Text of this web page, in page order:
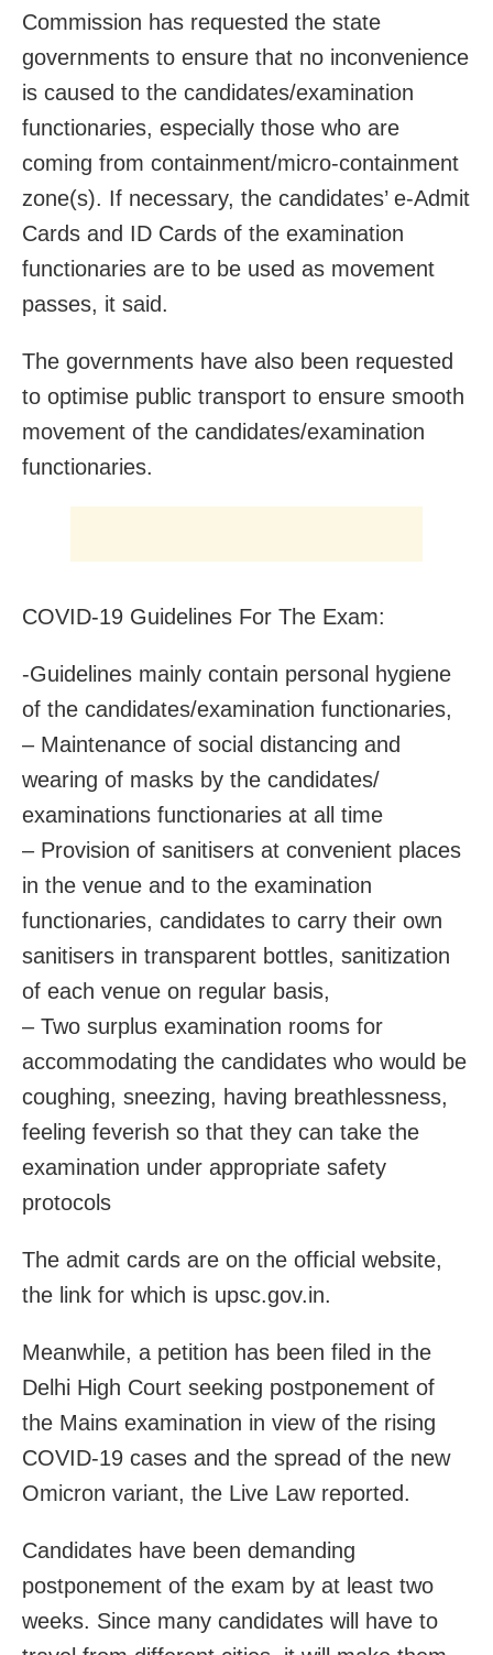
Commission has requested the state
governments to ensure that no inconvenience
is caused to the candidates/examination
functionaries, especially those who are
coming from containment/micro-containment
zone(s). If necessary, the candidates’ e-Admit
Cards and ID Cards of the examination
functionaries are to be used as movement
passes, it said.
The governments have also been requested
to optimise public transport to ensure smooth
movement of the candidates/examination
functionaries.
COVID-19 Guidelines For The Exam:
-Guidelines mainly contain personal hygiene
of the candidates/examination functionaries,
– Maintenance of social distancing and
wearing of masks by the candidates/
examinations functionaries at all time
– Provision of sanitisers at convenient places
in the venue and to the examination
functionaries, candidates to carry their own
sanitisers in transparent bottles, sanitization
of each venue on regular basis,
– Two surplus examination rooms for
accommodating the candidates who would be
coughing, sneezing, having breathlessness,
feeling feverish so that they can take the
examination under appropriate safety
protocols
The admit cards are on the official website,
the link for which is upsc.gov.in.
Meanwhile, a petition has been filed in the
Delhi High Court seeking postponement of
the Mains examination in view of the rising
COVID-19 cases and the spread of the new
Omicron variant, the Live Law reported.
Candidates have been demanding
postponement of the exam by at least two
weeks. Since many candidates will have to